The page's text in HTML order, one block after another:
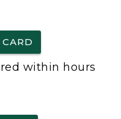
within hours